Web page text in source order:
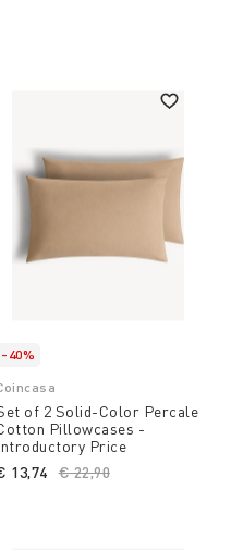
-40%
of 2 Solid-Color Percale
Pillowcases -
Price
Price reduced from
€ 22,90
13,74